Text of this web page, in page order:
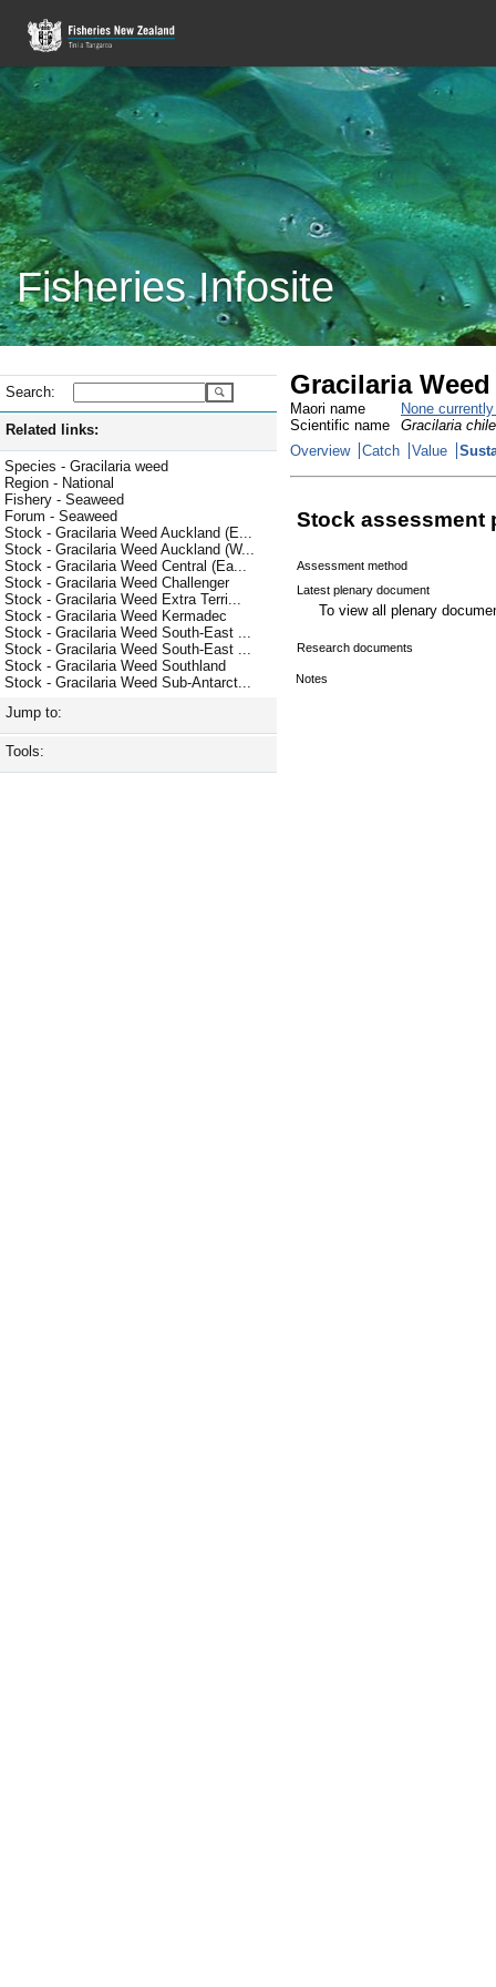
Fisheries Infosite
Search:
Related links:
Species - Gracilaria weed
Region - National
Fishery - Seaweed
Forum - Seaweed
Stock - Gracilaria Weed Auckland (E...
Stock - Gracilaria Weed Auckland (W...
Stock - Gracilaria Weed Central (Ea...
Stock - Gracilaria Weed Challenger
Stock - Gracilaria Weed Extra Terri...
Stock - Gracilaria Weed Kermadec
Stock - Gracilaria Weed South-East ...
Stock - Gracilaria Weed South-East ...
Stock - Gracilaria Weed Southland
Stock - Gracilaria Weed Sub-Antarct...
Jump to:
Tools:
Gracilaria
Maori name
None
Scientific name
Gracilaria
Overview
Catch Value
Stock assessment
Assessment method
Latest plenary document
To view all plenary
Research documents
Notes